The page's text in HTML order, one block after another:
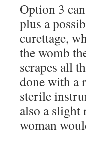
Option 3
plus a
curettage,
the womb
scrapes all
done with a
sterile
also a slight
woman